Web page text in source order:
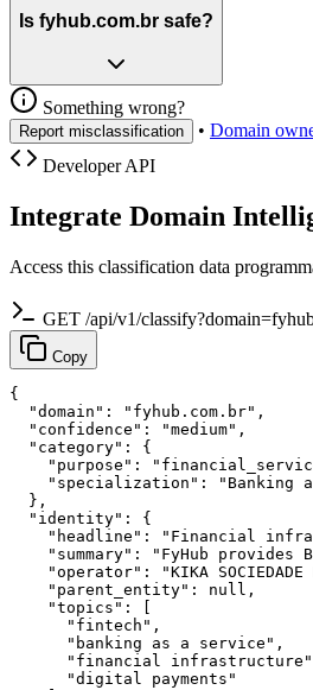
Is fyhub.com.br safe?
Something wrong?
Report misclassification • Domain
Developer API
Integrate Domain
Access this classification data
GET /api/v1/
Copy
{
  "domain": "fyhub.com.br",
  "confidence": "medium",
  "category": {
"purpose":
"specialization": "Banking
  },
  "identity": {
"headline": "Financial
"summary": "FyHub provides
"operator": "KIKA SOCIEDADE
    "parent_entity": null,
    "topics": [
      "fintech",
      "banking as a service",
"financial
      "digital payments"